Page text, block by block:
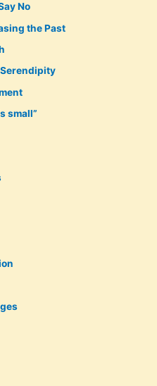
No
the Past
small”